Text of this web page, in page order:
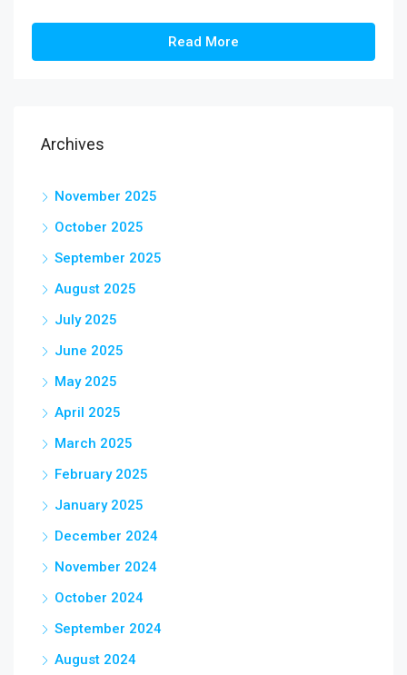
Read More
Archives
November 2025
October 2025
September 2025
August 2025
July 2025
June 2025
May 2025
April 2025
March 2025
February 2025
January 2025
December 2024
November 2024
October 2024
September 2024
August 2024